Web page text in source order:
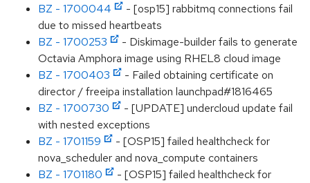
BZ - 1700044
- [osp15] rabbitmq connections fail
due to missed heartbeats
BZ - 1700253
- Diskimage-builder fails to generate
Octavia Amphora image using RHEL8 cloud image
BZ - 1700403
- Failed obtaining certificate on
director / freeipa installation launchpad#1816465
BZ - 1700730
- [UPDATE] undercloud update fail
with nested exceptions
BZ - 1701159
- [OSP15] failed healthcheck for
nova_scheduler and nova_compute containers
BZ - 1701180
- [OSP15] failed healthcheck for